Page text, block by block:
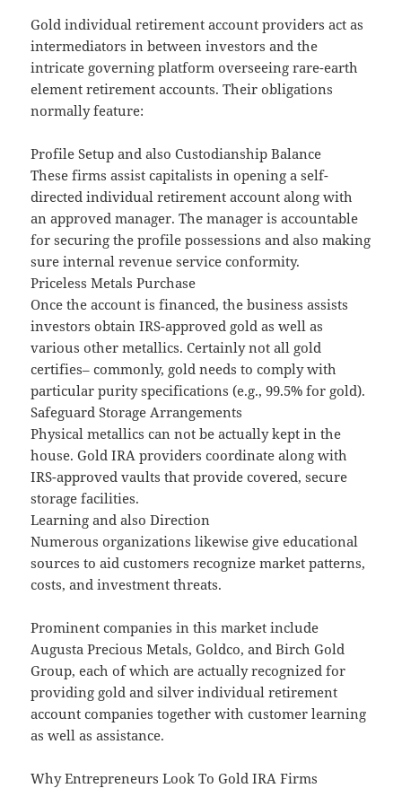
Gold individual retirement account providers act as
intermediators in between investors and the
intricate governing platform overseeing rare-earth
element retirement accounts. Their obligations
normally feature:
Profile Setup and also Custodianship Balance
These firms assist capitalists in opening a self-
directed individual retirement account along with
an approved manager. The manager is accountable
for securing the profile possessions and also making
sure internal revenue service conformity.
Priceless Metals Purchase
Once the account is financed, the business assists
investors obtain IRS-approved gold as well as
various other metallics. Certainly not all gold
certifies– commonly, gold needs to comply with
particular purity specifications (e.g., 99.5% for gold).
Safeguard Storage Arrangements
Physical metallics can not be actually kept in the
house. Gold IRA providers coordinate along with
IRS-approved vaults that provide covered, secure
storage facilities.
Learning and also Direction
Numerous organizations likewise give educational
sources to aid customers recognize market patterns,
costs, and investment threats.
Prominent companies in this market include
Augusta Precious Metals, Goldco, and Birch Gold
Group, each of which are actually recognized for
providing gold and silver individual retirement
account companies together with customer learning
as well as assistance.
Why Entrepreneurs Look To Gold IRA Firms